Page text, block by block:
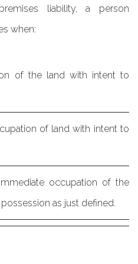
liability, a person
when:
of the land with intent to
of land with intent to
occupation of the
as just defined.